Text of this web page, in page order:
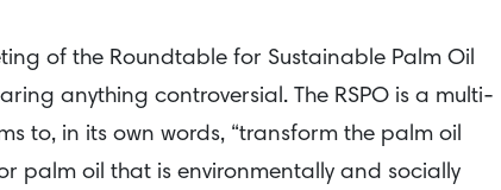
of the Roundtable for Sustainable Palm Oil
anything controversial. The RSPO is a multi-
to, in its own words, “transform the palm oil
palm oil that is environmentally and socially